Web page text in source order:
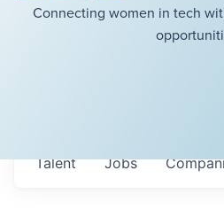
Connecting women in tech
Jobs
Talent